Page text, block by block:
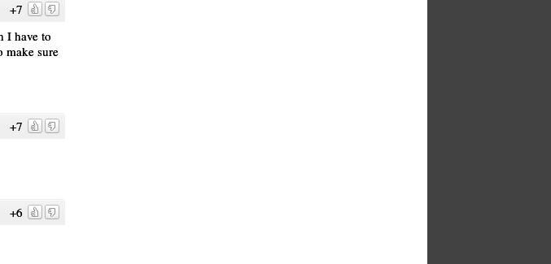
+7
I have to
make sure
+7
+6